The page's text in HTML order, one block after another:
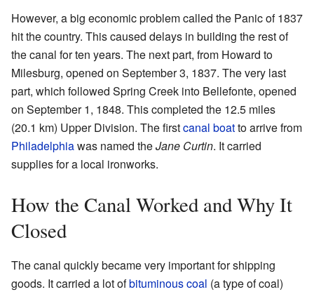
However, a big economic problem called the Panic of 1837
hit the country. This caused delays in building the rest of
the canal for ten years. The next part, from Howard to
Milesburg, opened on September 3, 1837. The very last
part, which followed Spring Creek into Bellefonte, opened
on September 1, 1848. This completed the 12.5 miles
(20.1 km) Upper Division. The firstcanal boatto arrive from
Philadelphiawas named theJane Curtin. It carried
supplies for a local ironworks.
How the Canal Worked and Why It
Closed
The canal quickly became very important for shipping
goods. It carried a lot ofbituminous coal (a type of coal)